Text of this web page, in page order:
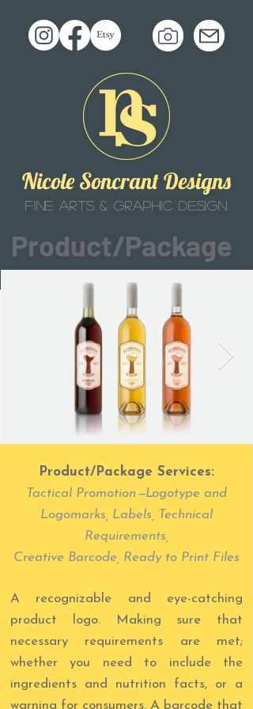
Nicole Soncrant Designs
fine arts & graphic design
Product/Package
Product/Package Services:
Tactical Promotion —Logotype and
Logomarks, Labels, Technical
Requirements,
Creative Barcode, Ready to Print Files
A recognizable and eye-catching
product logo. Making sure that
necessary requirements are met;
whether you need to include the
ingredients and nutrition facts, or a
warning for consumers. A barcode that